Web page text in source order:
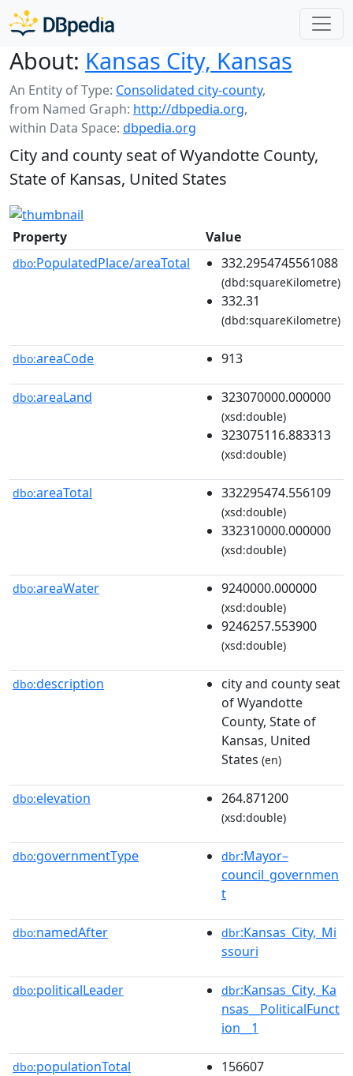
About: Kansas City, Kansas
An Entity of Type: Consolidated city-county,
from Named Graph: http://dbpedia.org,
within Data Space: dbpedia.org
City and county seat of Wyandotte County,
State of Kansas, United States
Property Value
dbo:PopulatedPlace/areaTotal 332.2954745561088
(dbd:squareKilometre)
332.31
(dbd:squareKilometre)
dbo:areaCode 913
dbo:areaLand 323070000.000000
(xsd:double)
323075116.883313
(xsd:double)
dbo:areaTotal 332295474.556109
(xsd:double)
332310000.000000
(xsd:double)
dbo:areaWater 9240000.000000
(xsd:double)
9246257.553900
(xsd:double)
dbo:description
city and county seat
of Wyandotte
County, State of
Kansas, United
States (en)
dbo:elevation 264.871200
(xsd:double)
dbo:governmentType dbr:Mayor–
council_governmen
t
dbo:namedAfter dbr:Kansas_City,_Mi
ssouri
dbo:politicalLeader dbr:Kansas_City,_Ka
nsas__PoliticalFunct
ion__1
dbo:populationTotal 156607